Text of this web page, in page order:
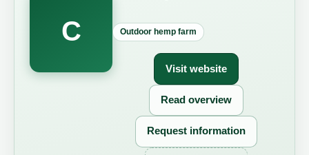
C Outdoor hemp farm
Visit website
Read overview
Request information